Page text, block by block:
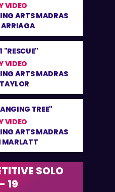
VIDEO
ARTS MADRAS
"RESCUE"
VIDEO
ARTS MADRAS
TREE"
VIDEO
ARTS MADRAS
MARLATT
SOLO
19